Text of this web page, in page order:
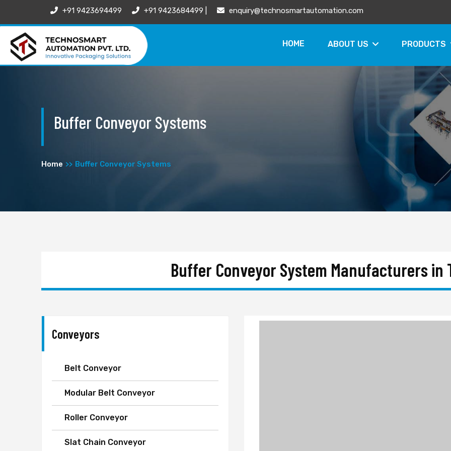
+91 9423694499 +91 9423684499 | enquiry@technosmartautomation.com
HOME ABOUT US PRODUCTS
Buffer Conveyor Systems
Home Buffer Conveyor Systems
Buffer Conveyor System Manufacturers in
Conveyors
Belt Conveyor
Modular Belt Conveyor
Roller Conveyor
Slat Chain Conveyor